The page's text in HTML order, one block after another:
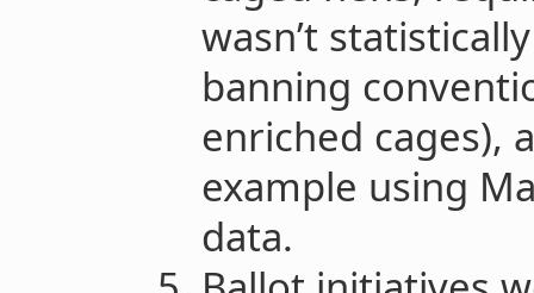
wasn’t
banning
enriched cages),
example using
data.